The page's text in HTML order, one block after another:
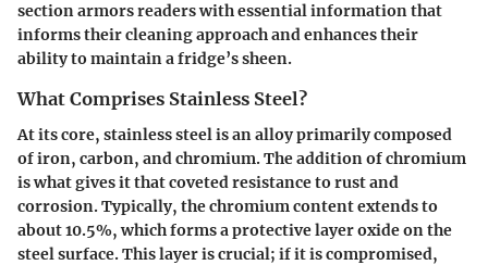
section armors readers with essential information that
informs their cleaning approach and enhances their
ability to maintain a fridge’s sheen.
What Comprises Stainless Steel?
At its core, stainless steel is an alloy primarily composed
of iron, carbon, and chromium. The addition of chromium
is what gives it that coveted resistance to rust and
corrosion. Typically, the chromium content extends to
about 10.5%, which forms a protective layer oxide on the
steel surface. This layer is crucial; if it is compromised,